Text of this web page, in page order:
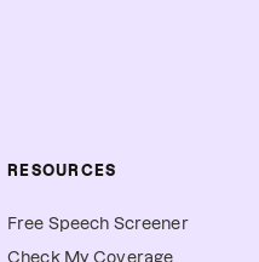
RESOURCES
Free Speech Screener
Check My Coverage